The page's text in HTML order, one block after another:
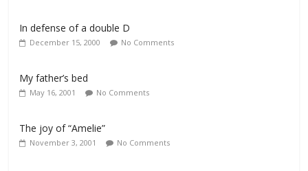
In defense of a double D
December 15, 2000 No Comments
My father’s bed
May 16, 2001 No Comments
The joy of “Amelie”
November 3, 2001 No Comments